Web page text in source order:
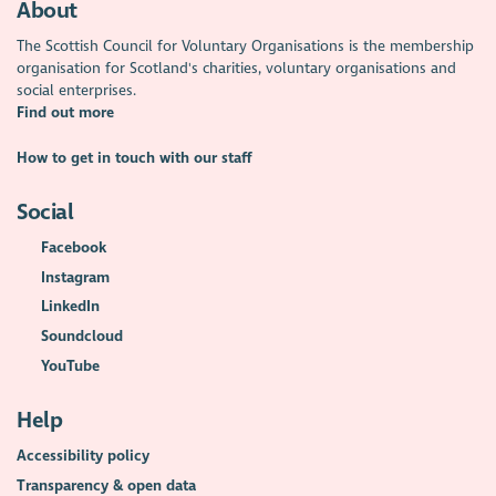
About
The Scottish Council for Voluntary Organisations is the membership
organisation for Scotland's charities, voluntary organisations and
social enterprises.
Find out more
How to get in touch with our staff
Social
Facebook
Instagram
LinkedIn
Soundcloud
YouTube
Help
Accessibility policy
Transparency & open data